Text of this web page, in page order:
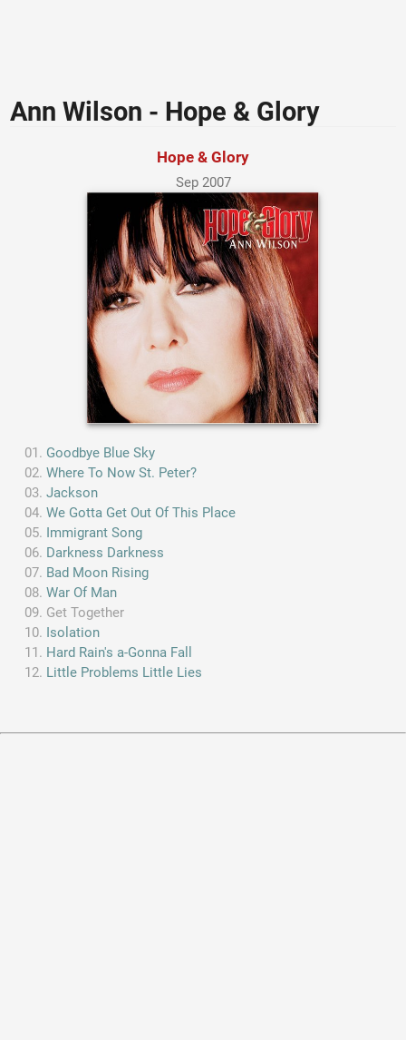
Ann Wilson - Hope & Glory
Hope & Glory
Sep 2007
Goodbye Blue Sky
Where To Now St. Peter?
Jackson
We Gotta Get Out Of This Place
Immigrant Song
Darkness Darkness
Bad Moon Rising
War Of Man
Get Together
Isolation
Hard Rain's a-Gonna Fall
Little Problems Little Lies